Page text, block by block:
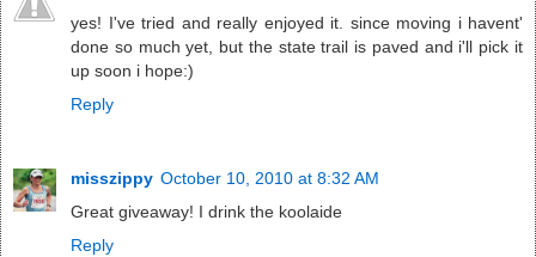
yes! I've tried and really enjoyed it. since moving i havent'
done so much yet, but the state trail is paved and i'll pick it
up soon i hope:)
Reply
misszippy October 10, 2010 at 8:32 AM
Great giveaway! I drink the koolaide
Reply